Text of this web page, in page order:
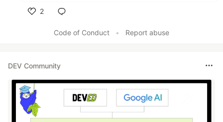
2
Code of Conduct
• Report abuse
DEV Community